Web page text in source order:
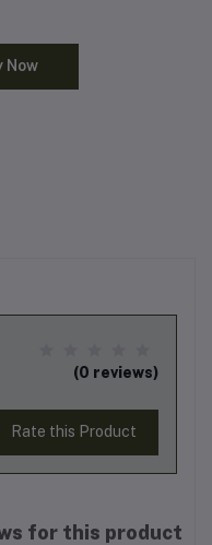
Now
(0 reviews)
Rate this Product
for this product